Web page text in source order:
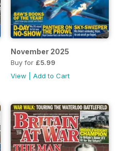
November 2025
Buy for £5.99
View |Add to Cart